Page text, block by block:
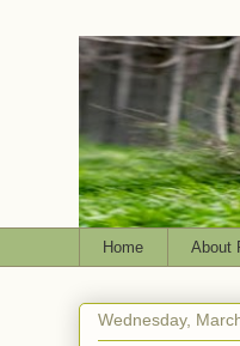
Home About
Wednesday,